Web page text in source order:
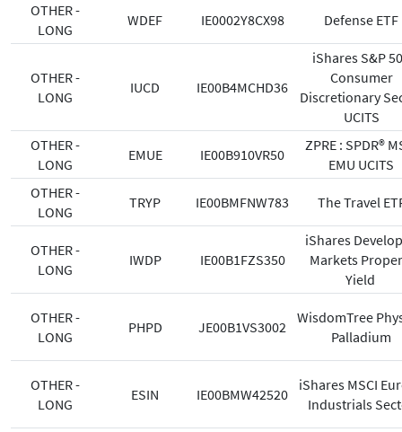
OTHER -
LONG
WDEF IE0002Y8CX98 Defense ETF
OTHER -
LONG
IUCD IE00B4MCHD36
iShares S&P
Consumer
Discretionary
UCITS
OTHER -
LONG
EMUE IE00B910VR50
ZPRE : SPDR®
EMU UCITS
OTHER -
LONG
TRYP IE00BMFNW783 The Travel
OTHER -
LONG
IWDP IE00B1FZS350
iShares
Markets
Yield
OTHER -
LONG
PHPD JE00B1VS3002
WisdomTree
Palladium
OTHER -
LONG
ESIN IE00BMW42520
iShares MSCI
Industrials